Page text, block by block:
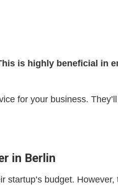
is highly beneficial in
for your business.
in Berlin
budget.